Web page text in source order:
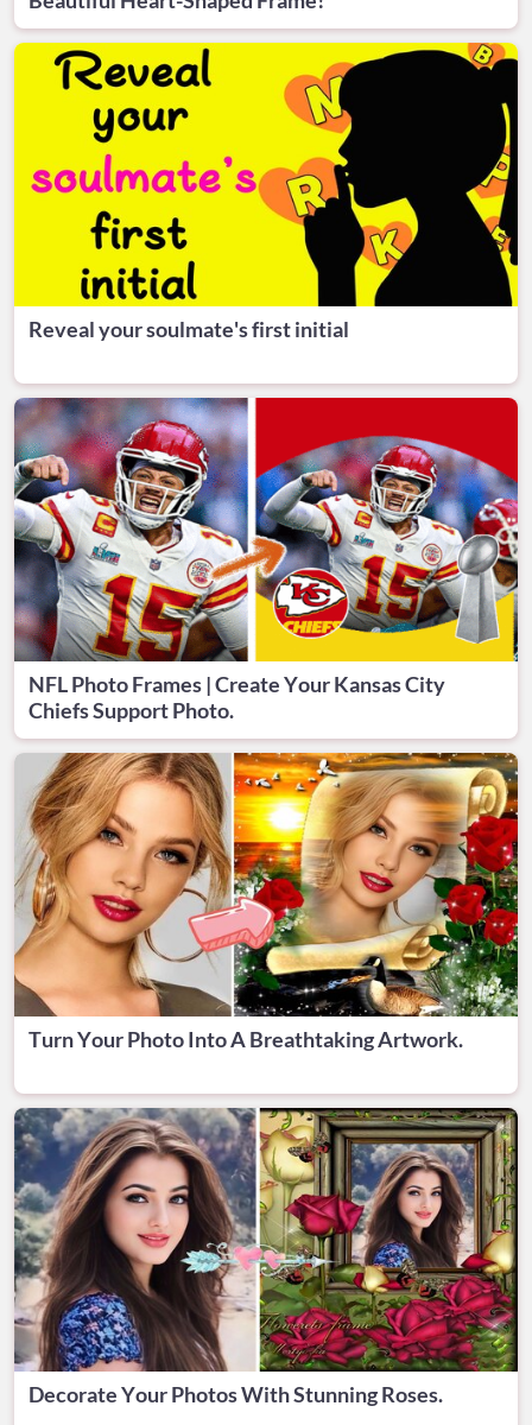
Reveal your soulmate's first initial
NFL Photo Frames | Create Your Kansas City
Chiefs Support Photo.
Turn Your Photo Into A Breathtaking Artwork.
Decorate Your Photos With Stunning Roses.